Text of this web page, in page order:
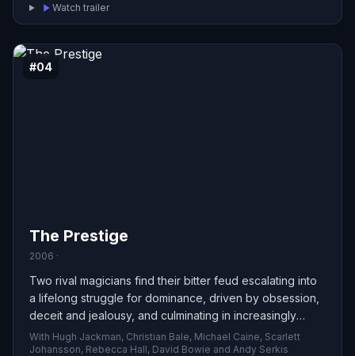
Watch trailer
#04
The Prestige
2006 ·
Two rival magicians find their bitter feud escalating into
a lifelong struggle for dominance, driven by obsession,
deceit and jealousy, and culminating in increasingly
dangerous — even fatal — consequences.
With Hugh Jackman, Christian Bale, Michael Caine, Scarlett
Johansson, Rebecca Hall, David Bowie and Andy Serkis